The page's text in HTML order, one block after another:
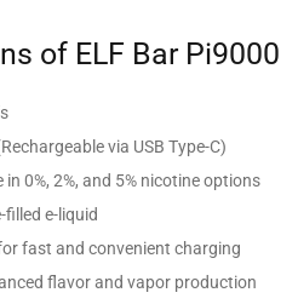
of ELF Bar Pi9000
via USB Type-C)
in 0%, 2%, and 5% nicotine options
filled e-liquid
fast and convenient charging
flavor and vapor production